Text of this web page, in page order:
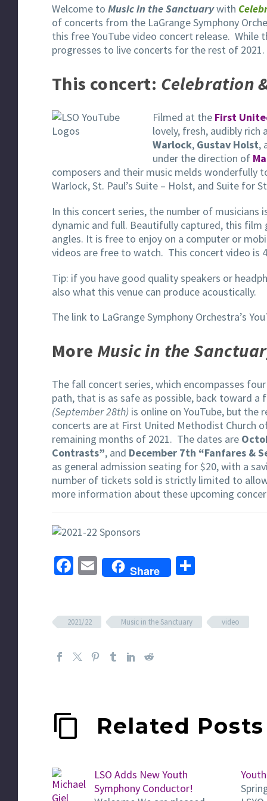
Welcome to Music in the Sanctuarywith
of concerts from the LaGrange Symphony
this free YouTube video concert release. While
progresses to live concerts for the rest of 2021.
This concert: Celebration
Filmed at the First
lovely, fresh, audibly
Warlock, Gustav Holst,
under the direction of
composers and their music melds wonderfully
Warlock, St. Paul’s Suite – Holst, and Suite for
In this concert series, the number of musicians
dynamic and full. Beautifully captured, this
angles. It is free to enjoy on a computer or
videos are free to watch. This concert video is
Tip: if you have good quality speakers or
also what this venue can produce acoustically.
The link to LaGrange Symphony Orchestra’s
More Music in the
The fall concert series, which encompasses
path, that is as safe as possible, back toward a
(September 28th) is online on YouTube, but the
concerts are at First United Methodist Church
remaining months of 2021. The dates are
Contrasts”, and December 7th “Fanfares &
as general admission seating for $20, with a
number of tickets sold is strictly limited to
more information about these upcoming
Facebook
EmailShare
2021/22 Music in the Sanctuary video
Related Posts
LSO Adds New Youth
Symphony Conductor!